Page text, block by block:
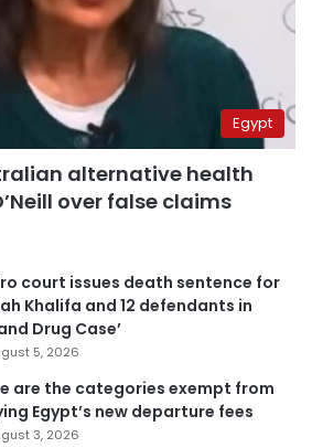
Egypt
alternative health
over false claims
court issues death sentence for
Khalifa and 12 defendants in
Drug Case’
5, 2026
are the categories exempt from
Egypt’s new departure fees
3, 2026